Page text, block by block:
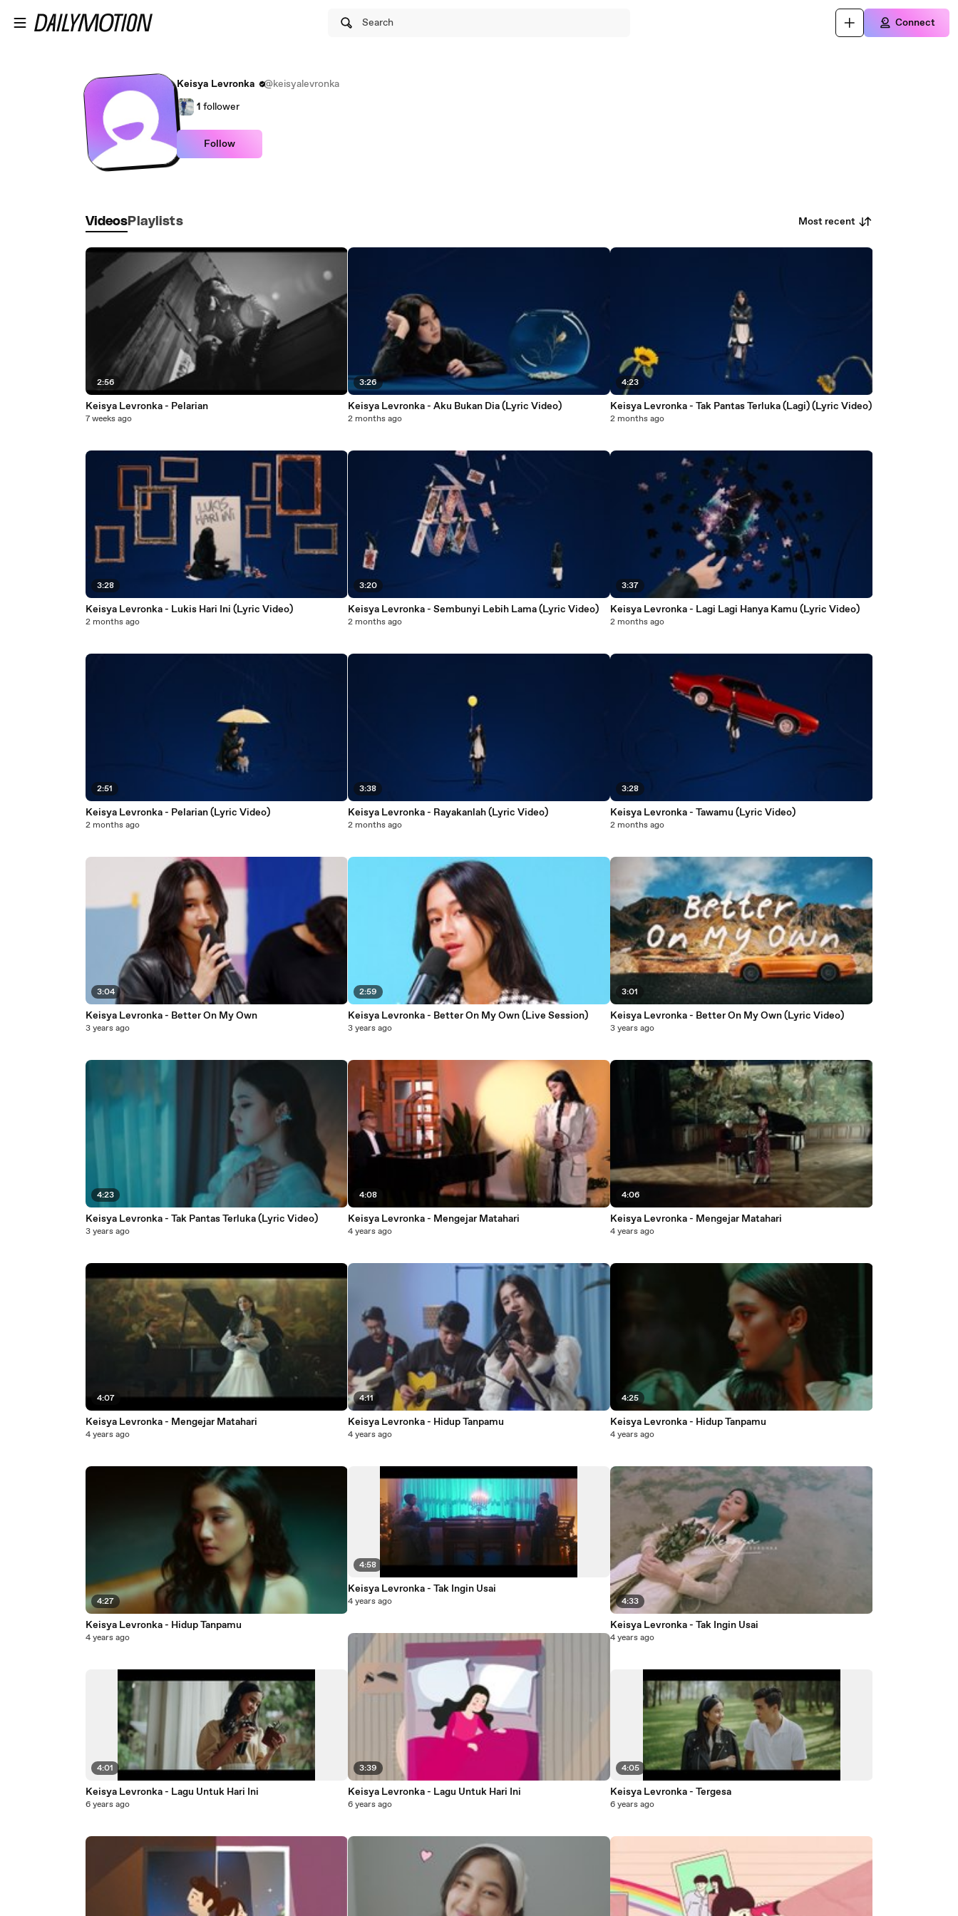
Search Connect
Keisya Levronka
@keisyalevronka
1 follower
Follow
Videos Playlists Most recent
2:56
Keisya Levronka - Pelarian
7 weeks ago
3:28
Keisya Levronka - Lukis Hari Ini (Lyric Video)
2 months ago
2:51
Keisya Levronka - Pelarian (Lyric Video)
2 months ago
3:04
Keisya Levronka - Better On My Own
3 years ago
4:23
Keisya Levronka - Tak Pantas Terluka (Lyric Video)
3 years ago
4:07
Keisya Levronka - Mengejar Matahari
4 years ago
4:27
Keisya Levronka - Hidup Tanpamu
4 years ago
4:01
Keisya Levronka - Lagu Untuk Hari Ini
6 years ago
3:26
Keisya Levronka - Aku Bukan Dia (Lyric Video)
2 months ago
3:20
Keisya Levronka - Sembunyi Lebih Lama (Lyric Video)
2 months ago
3:38
Keisya Levronka - Rayakanlah (Lyric Video)
2 months ago
2:59
Keisya Levronka - Better On My Own (Live Session)
3 years ago
4:08
Keisya Levronka - Mengejar Matahari
4 years ago
4:11
Keisya Levronka - Hidup Tanpamu
4 years ago
4:58
Keisya Levronka - Tak Ingin Usai
4 years ago
3:39
Keisya Levronka - Lagu Untuk Hari Ini
6 years ago
4:23
Keisya Levronka - Tak Pantas Terluka (Lagi) (Lyric Video)
2 months ago
3:37
Keisya Levronka - Lagi Lagi Hanya Kamu (Lyric Video)
2 months ago
3:28
Keisya Levronka - Tawamu (Lyric Video)
2 months ago
3:01
Keisya Levronka - Better On My Own (Lyric Video)
3 years ago
4:06
Keisya Levronka - Mengejar Matahari
4 years ago
4:25
Keisya Levronka - Hidup Tanpamu
4 years ago
4:33
Keisya Levronka - Tak Ingin Usai
4 years ago
4:05
Keisya Levronka - Tergesa
6 years ago